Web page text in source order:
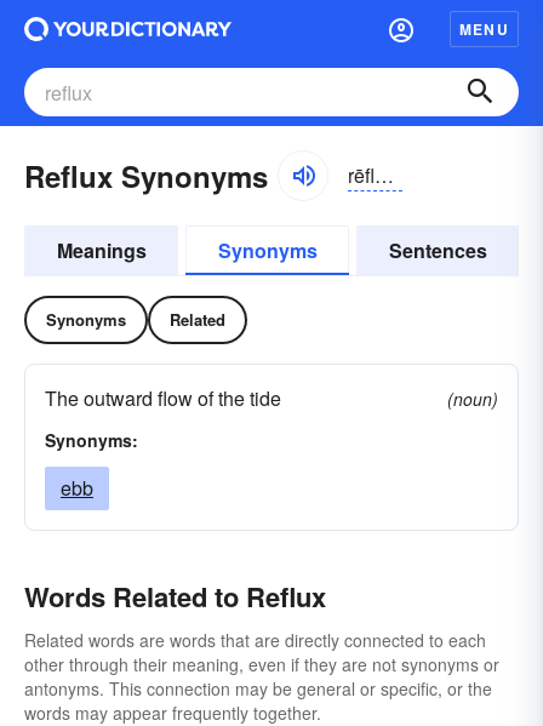
MENU
Reflux Synonyms rēflŭks
Meanings Synonyms Sentences
Synonyms Related
The outward flow of the tide
(noun)
Synonyms:
ebb
Words Related to Reflux
Related words are words that are directly connected to each
other through their meaning, even if they are not synonyms or
antonyms. This connection may be general or specific, or the
words may appear frequently together.